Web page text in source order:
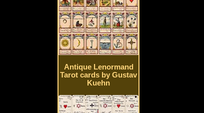
Antique Lenormand
Tarot cards by Gustav
Kuehn